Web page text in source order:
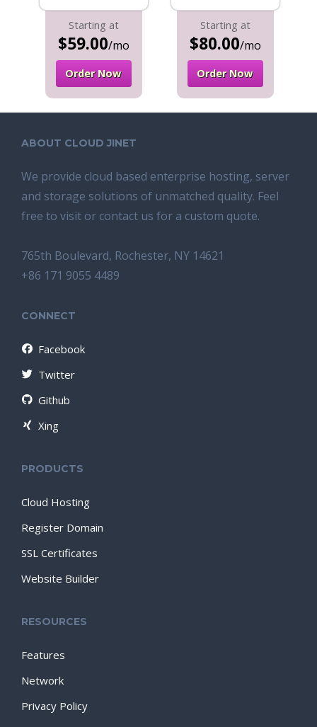
Starting at
$59.00/mo
Order Now
Starting at
$80.00/mo
Order Now
ABOUT CLOUD JINET
We provide cloud based enterprise hosting, server
and storage solutions of unmatched quality. Feel
free to visit or contact us for a custom quote.
765th Boulevard, Rochester, NY 14621
+86 171 9055 4489
CONNECT
Facebook
Twitter
Github
Xing
PRODUCTS
Cloud Hosting
Register Domain
SSL Certificates
Website Builder
RESOURCES
Features
Network
Privacy Policy